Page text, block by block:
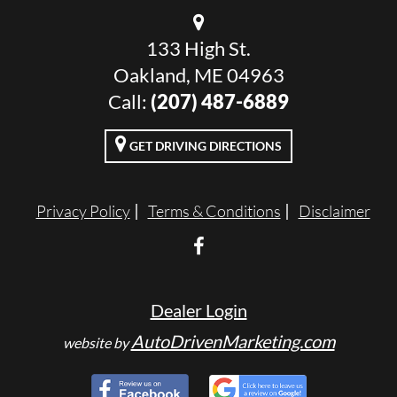
133 High St.
Oakland, ME 04963
Call: (207) 487-6889
GET DRIVING DIRECTIONS
Privacy Policy Terms & Conditions Disclaimer
Dealer Login
website byAutoDrivenMarketing.com